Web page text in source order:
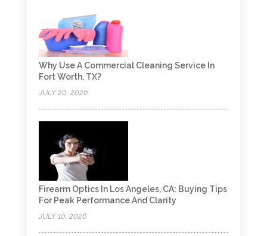
Why Use A Commercial Cleaning Service In
Fort Worth, TX?
JULY 20, 2026
Firearm Optics In Los Angeles, CA: Buying Tips
For Peak Performance And Clarity
JULY 10, 2026